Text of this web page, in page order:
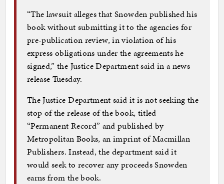
“The lawsuit alleges that Snowden published his
book without submitting it to the agencies for
pre-publication review, in violation of his
express obligations under the agreements he
signed,” the Justice Department said in a news
release Tuesday.
The Justice Department said it is not seeking the
stop of the release of the book, titled
“Permanent Record” and published by
Metropolitan Books, an imprint of Macmillan
Publishers. Instead, the department said it
would seek to recover any proceeds Snowden
earns from the book.